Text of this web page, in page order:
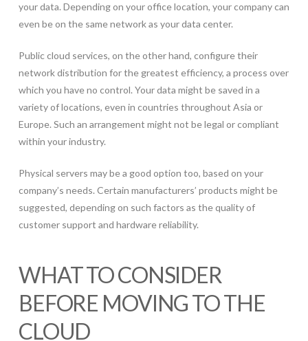
your data. Depending on your office location, your company can
even be on the same network as your data center.
Public cloud services, on the other hand, configure their
network distribution for the greatest efficiency, a process over
which you have no control. Your data might be saved in a
variety of locations, even in countries throughout Asia or
Europe. Such an arrangement might not be legal or compliant
within your industry.
Physical servers may be a good option too, based on your
company’s needs. Certain manufacturers’ products might be
suggested, depending on such factors as the quality of
customer support and hardware reliability.
WHAT TO CONSIDER
BEFORE MOVING TO THE
CLOUD